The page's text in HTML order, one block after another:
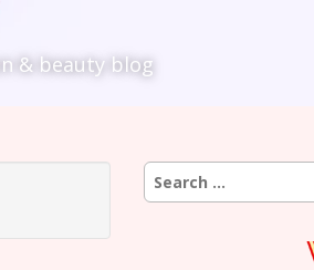
& beauty blog
Search
for: